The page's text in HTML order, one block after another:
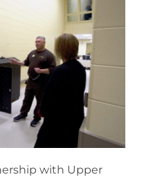
with Upper